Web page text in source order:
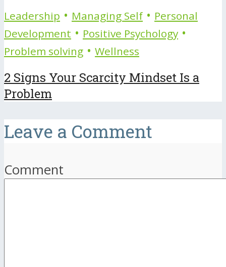
Leadership • Managing Self • Personal
Development • Positive Psychology •
Problem solving • Wellness
2 Signs Your Scarcity Mindset Is a
Problem
Leave a Comment
Comment